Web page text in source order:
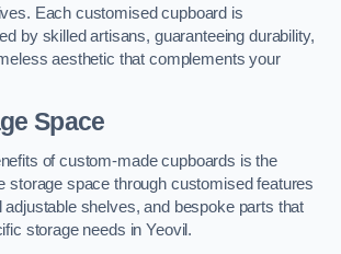
Each customised cupboard is
by skilled artisans, guaranteeing durability,
aesthetic that complements your
Space
of custom-made cupboards is the
storage space through customised features
adjustable shelves, and bespoke parts that
storage needs in Yeovil.